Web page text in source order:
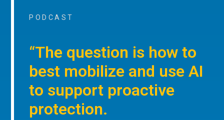
PODCAST
“The question is how to
best mobilize and use AI
to support proactive
protection.